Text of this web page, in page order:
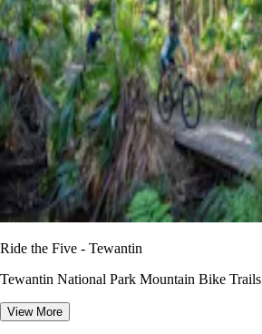
Ride the Five - Tewantin
Tewantin National Park Mountain Bike Trails
View More